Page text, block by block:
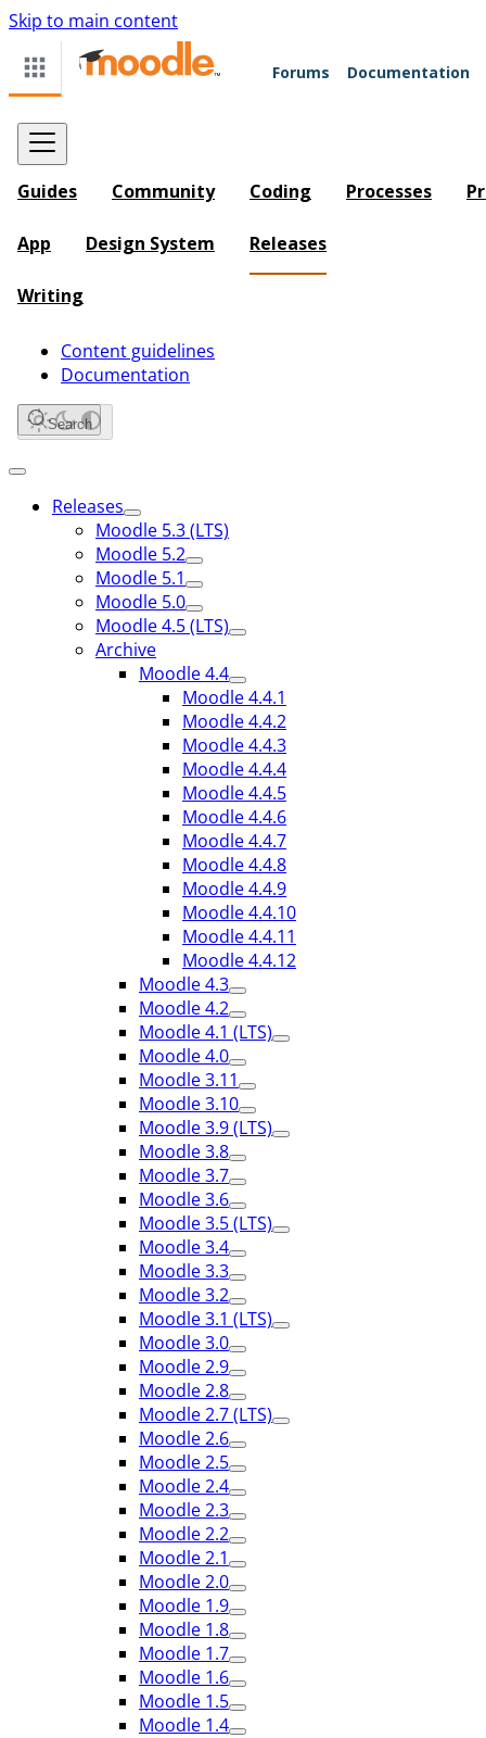
Skip to main content
Forums Documentation
Guides Community Coding Processes
App Design System Releases
Writing
Content guidelines
Documentation
Search
Releases
Moodle 5.3 (LTS)
Moodle 5.2
Moodle 5.1
Moodle 5.0
Moodle 4.5 (LTS)
Archive
Moodle 4.4
Moodle 4.4.1
Moodle 4.4.2
Moodle 4.4.3
Moodle 4.4.4
Moodle 4.4.5
Moodle 4.4.6
Moodle 4.4.7
Moodle 4.4.8
Moodle 4.4.9
Moodle 4.4.10
Moodle 4.4.11
Moodle 4.4.12
Moodle 4.3
Moodle 4.2
Moodle 4.1 (LTS)
Moodle 4.0
Moodle 3.11
Moodle 3.10
Moodle 3.9 (LTS)
Moodle 3.8
Moodle 3.7
Moodle 3.6
Moodle 3.5 (LTS)
Moodle 3.4
Moodle 3.3
Moodle 3.2
Moodle 3.1 (LTS)
Moodle 3.0
Moodle 2.9
Moodle 2.8
Moodle 2.7 (LTS)
Moodle 2.6
Moodle 2.5
Moodle 2.4
Moodle 2.3
Moodle 2.2
Moodle 2.1
Moodle 2.0
Moodle 1.9
Moodle 1.8
Moodle 1.7
Moodle 1.6
Moodle 1.5
Moodle 1.4